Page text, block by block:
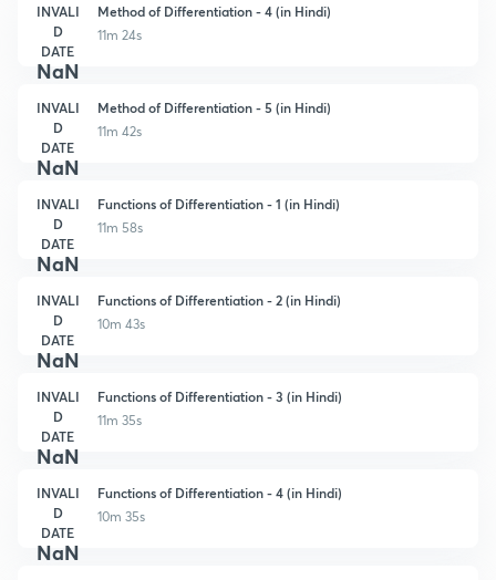
INVALI
D
DATE
NaN
Method of Differentiation - 4 (in Hindi)
11m 24s
INVALI
D
DATE
NaN
Method of Differentiation - 5 (in Hindi)
11m 42s
INVALI
D
DATE
NaN
Functions of Differentiation - 1 (in Hindi)
11m 58s
INVALI
D
DATE
NaN
Functions of Differentiation - 2 (in Hindi)
10m 43s
INVALI
D
DATE
NaN
Functions of Differentiation - 3 (in Hindi)
11m 35s
INVALI
D
DATE
NaN
Functions of Differentiation - 4 (in Hindi)
10m 35s